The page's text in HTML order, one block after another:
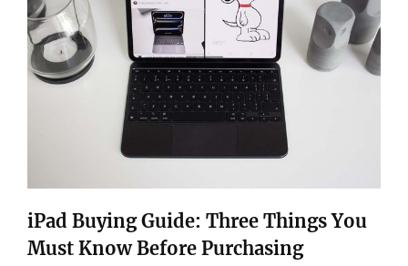
iPad Buying Guide: Three Things You
Must Know Before Purchasing